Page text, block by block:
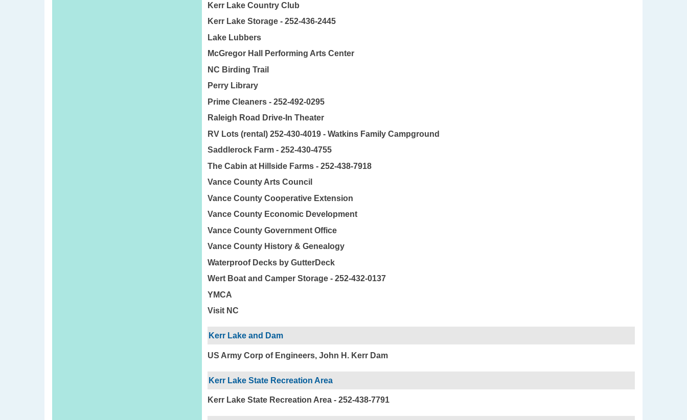
Kerr Lake Country Club
Kerr Lake Storage - 252-436-2445
Lake Lubbers
McGregor Hall Performing Arts Center
NC Birding Trail
Perry Library
Prime Cleaners - 252-492-0295
Raleigh Road Drive-In Theater
RV Lots (rental) 252-430-4019 - Watkins Family Campground
Saddlerock Farm - 252-430-4755
The Cabin at Hillside Farms - 252-438-7918
Vance County Arts Council
Vance County Cooperative Extension
Vance County Economic Development
Vance County Government Office
Vance County History & Genealogy
Waterproof Decks by GutterDeck
Wert Boat and Camper Storage - 252-432-0137
YMCA
Visit NC
Kerr Lake and Dam
US Army Corp of Engineers, John H. Kerr Dam
Kerr Lake State Recreation Area
Kerr Lake State Recreation Area - 252-438-7791